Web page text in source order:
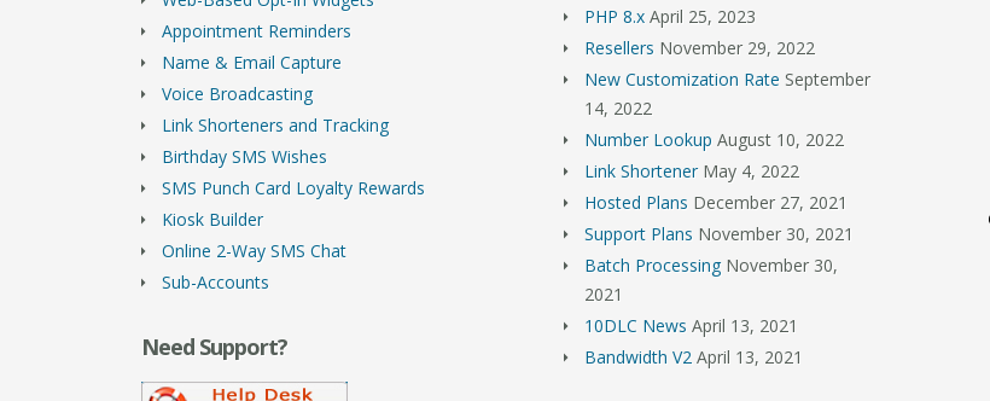
Appointment Reminders
Name & Email Capture
Voice Broadcasting
Link Shorteners and Tracking
Birthday SMS Wishes
SMS Punch Card Loyalty Rewards
Kiosk Builder
Online 2-Way SMS Chat
Sub-Accounts
Need Support?
PHP 8.x April 25, 2023
Resellers November 29, 2022
New Customization Rate September
14, 2022
Number Lookup August 10, 2022
Link Shortener May 4, 2022
Hosted Plans December 27, 2021
Support Plans November 30, 2021
Batch Processing November 30,
2021
10DLC News April 13, 2021
Bandwidth V2 April 13, 2021